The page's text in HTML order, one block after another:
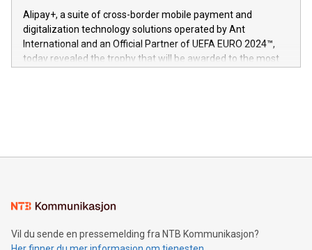
here:
https://www.businesswire.com/news/home/20240611724561/
V-Nova’s patent portfolio spans more than 50 different
jurisdictions. Including over 400 patents in Europe, over 200
in the Americas, over 100 in the United States specifically,
Alipay+, a suite of cross-border mobile payment and
digitalization technology solutions operated by Ant
International and an Official Partner of UEFA EURO 2024™,
today revealed the trophy that will be awarded to the most
Sculpted in the shape of the Chinese character “支”
consumers to enjoy seamless payment and a broad choice
traveling abroad. The character also resembles the fleeting
Vil du sende en pressemelding fra NTB Kommunikasjon?